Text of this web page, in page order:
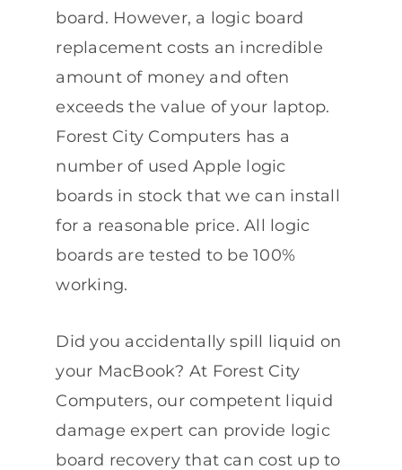
board. However, a logic board
replacement costs an incredible
amount of money and often
exceeds the value of your laptop.
Forest City Computers has a
number of used Apple logic
boards in stock that we can install
for a reasonable price. All logic
boards are tested to be 100%
working.
Did you accidentally spill liquid on
your MacBook? At Forest City
Computers, our competent liquid
damage expert can provide logic
board recovery that can cost up to